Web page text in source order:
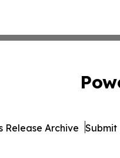
Release Archive Submit